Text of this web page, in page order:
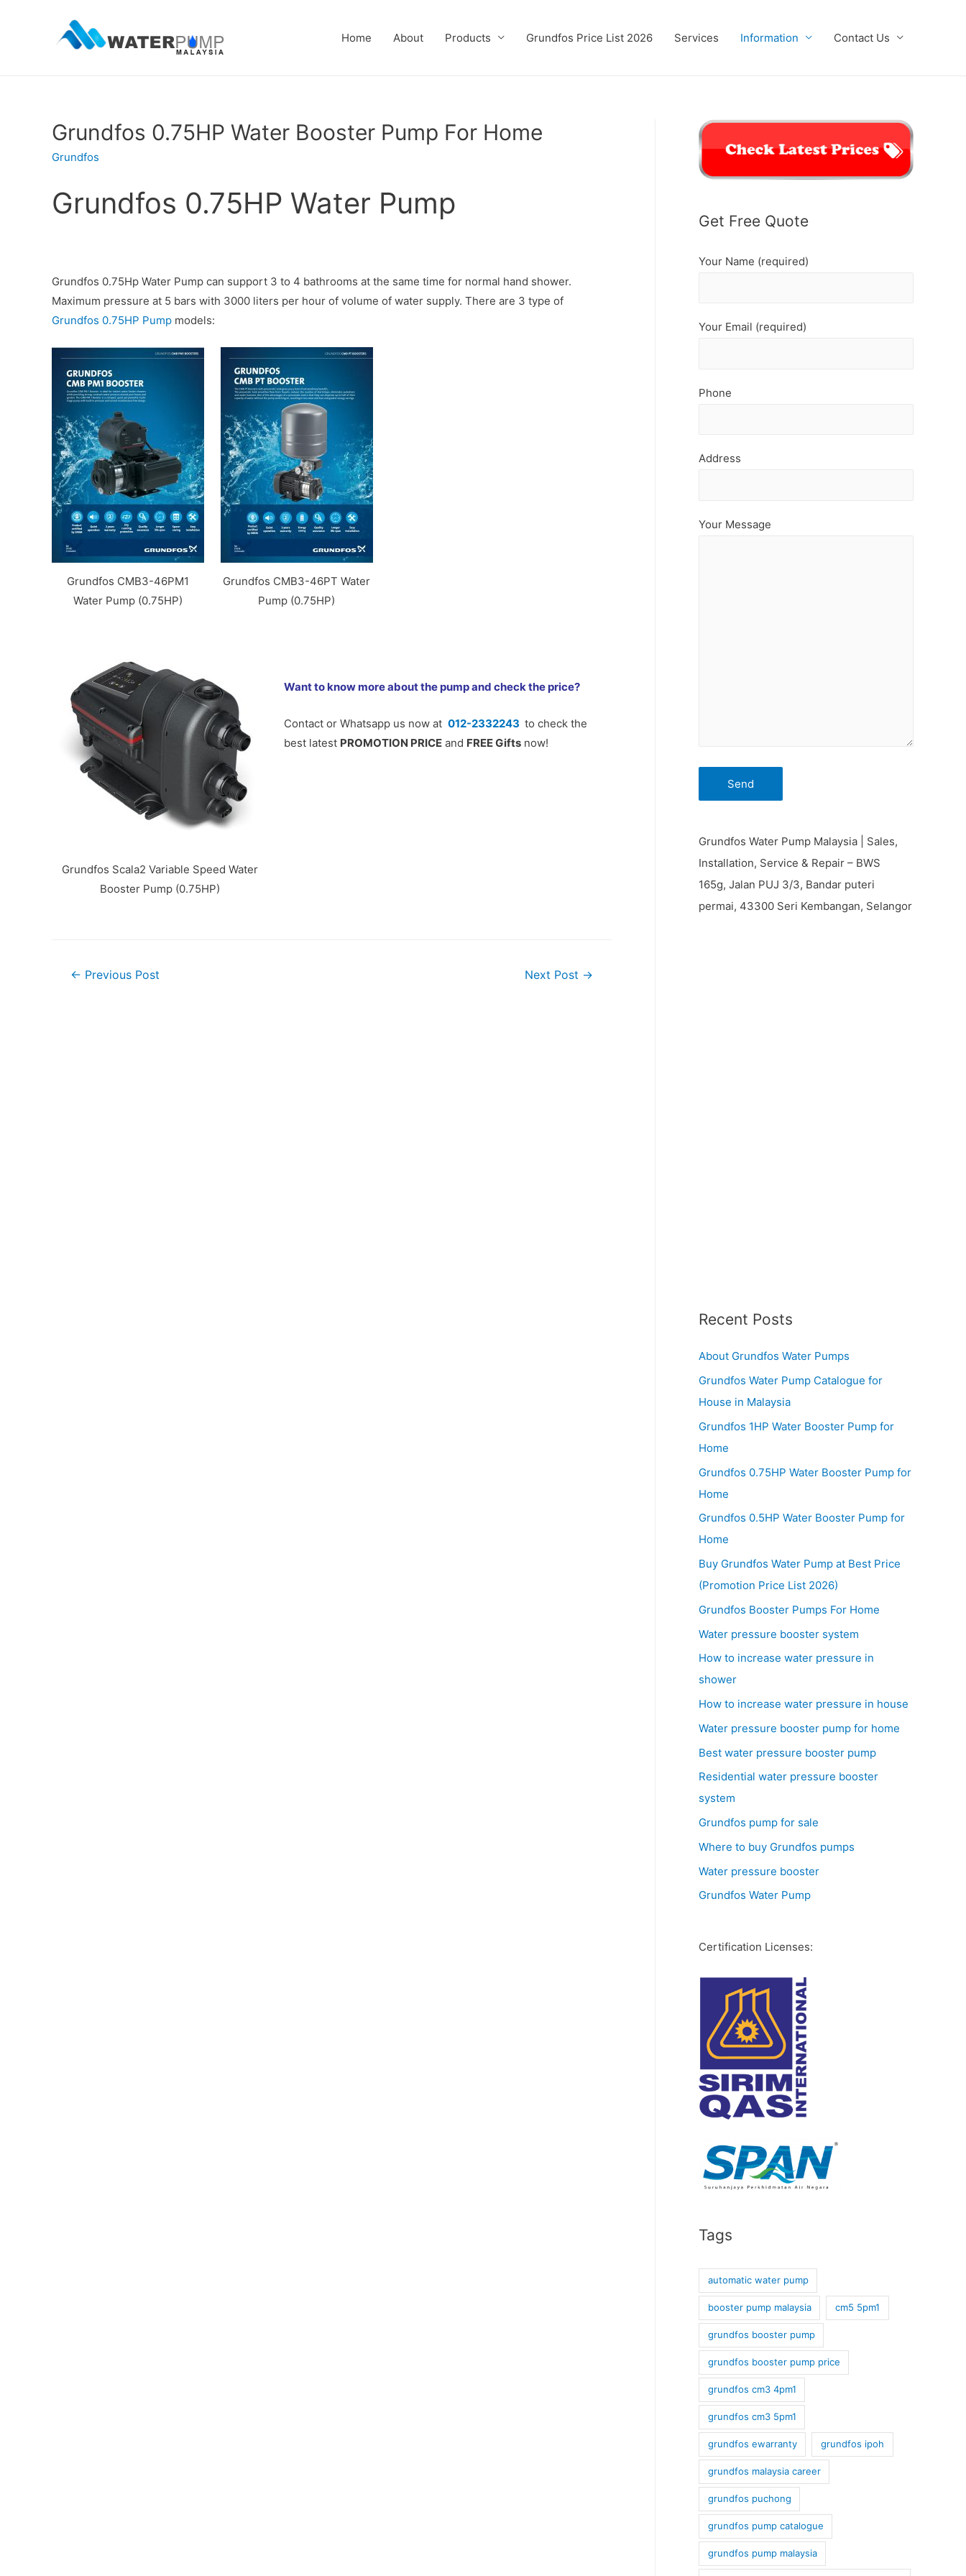
Home About Products Grundfos Price List 2026 Services Information Contact Us
Grundfos 0.75HP Water Booster Pump For Home
Grundfos
Grundfos 0.75HP Water Pump
Grundfos 0.75Hp Water Pump can support 3 to 4 bathrooms at the same time for normal hand shower.
Maximum pressure at 5 bars with 3000 liters per hour of volume of water supply. There are 3 type of
Grundfos 0.75HP Pump models:
Grundfos CMB3-46PM1
Water Pump (0.75HP)
Grundfos CMB3-46PT Water
Pump (0.75HP)
Grundfos Scala2 Variable Speed Water
Booster Pump (0.75HP)
Want to know more about the pump and check the price?
Contact or Whatsapp us now at 012-2332243 to check the
best latest PROMOTION PRICEand FREE Giftsnow!
Post
← Previous Post Next Post →
Get Free Quote
Your Name (required)
Your Email (required)
Phone
Address
Your Message
Grundfos Water Pump Malaysia | Sales,
Installation, Service & Repair – BWS
165g, Jalan PUJ 3/3, Bandar puteri
permai, 43300 Seri Kembangan, Selangor
Recent Posts
About Grundfos Water Pumps
Grundfos Water Pump Catalogue for
House in Malaysia
Grundfos 1HP Water Booster Pump for
Home
Grundfos 0.75HP Water Booster Pump for
Home
Grundfos 0.5HP Water Booster Pump for
Home
Buy Grundfos Water Pump at Best Price
(Promotion Price List 2026)
Grundfos Booster Pumps For Home
Water pressure booster system
How to increase water pressure in
shower
How to increase water pressure in house
Water pressure booster pump for home
Best water pressure booster pump
Residential water pressure booster
system
Grundfos pump for sale
Where to buy Grundfos pumps
Water pressure booster
Grundfos Water Pump
Certification Licenses:
Tags
automatic water pump
booster pump malaysia cm5 5pm1
grundfos booster pump
grundfos booster pump price
grundfos cm3 4pm1
grundfos cm3 5pm1
grundfos ewarranty grundfos ipoh
grundfos malaysia career
grundfos puchong
grundfos pump catalogue
grundfos pump malaysia